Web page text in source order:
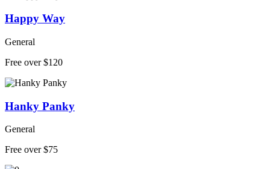
Happy Way
General
Free over $120
Hanky Panky
General
Free over $75